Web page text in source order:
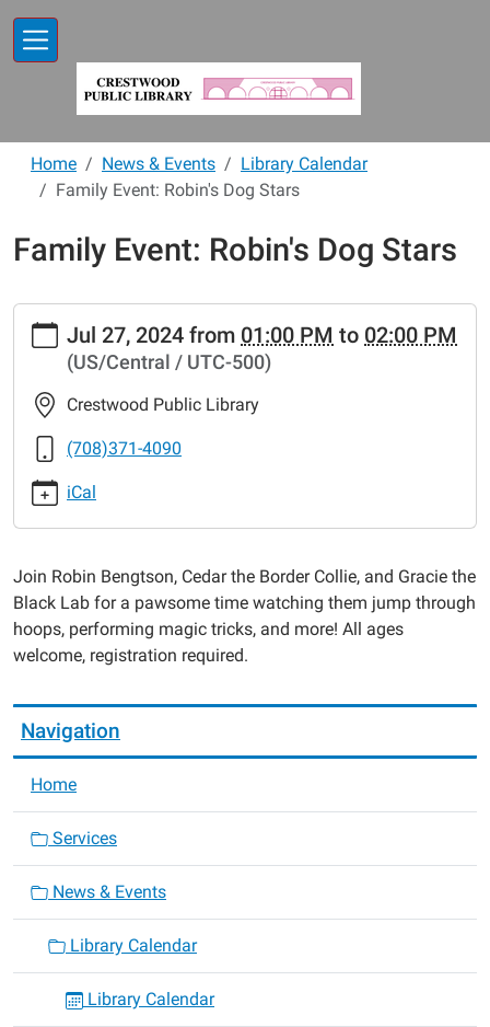
Home News & Events
Library Calendar
Family Event: Robin's Dog Stars
Family Event: Robin's Dog Stars
https://www.crestwoodlibrary.org/news-
events/lib-
cal/family-
event-
robins-
dog-
Family
Event:
Dog
Stars
2024-
07-
05:00
2024-
07-
27T14:00:00-
05:00
Jul 27, 2024 from 01:00 PM to 02:00 PM
(US/Central / UTC-500)
Crestwood Public Library
(708)371-4090
iCal
Join Robin Bengtson, Cedar the Border Collie, and Gracie the
Black Lab for a pawsome time watching them jump through
hoops, performing magic tricks, and more! All ages
welcome, registration required.
Navigation
Home
Services
News & Events
Library Calendar
Library Calendar